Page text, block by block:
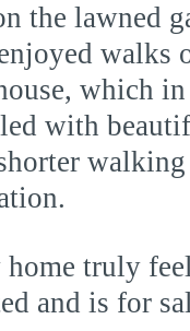
the lawned
which
with
truly
and is for